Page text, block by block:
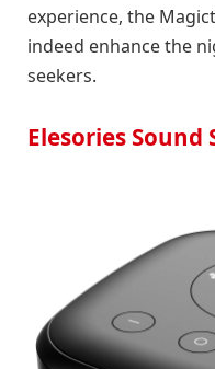
experience, the
indeed enhance the
seekers.
Elesories Sound